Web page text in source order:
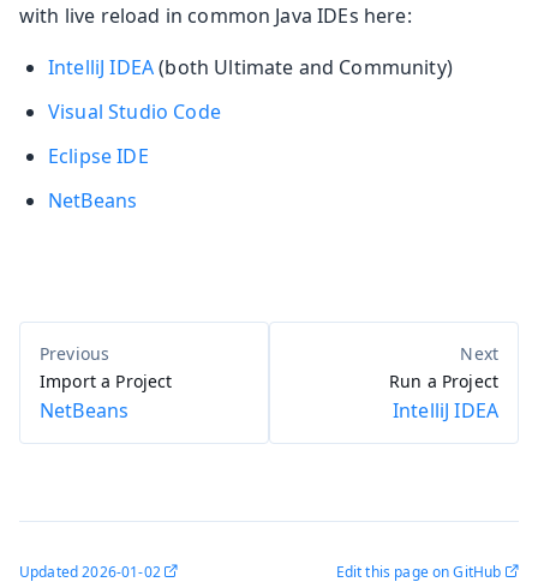
with live reload in common Java IDEs here:
IntelliJ IDEA(both Ultimate and Community)
Visual Studio Code
Eclipse IDE
NetBeans
Import a Project
NetBeans
Run a Project
IntelliJ IDEA
Updated2026-01-02 Edit this page on GitHub